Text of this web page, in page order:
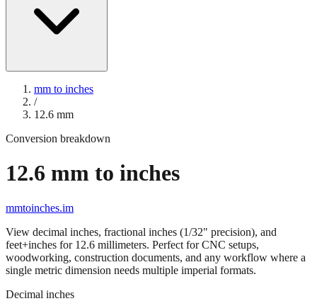
mm to inches
/
12.6 mm
Conversion breakdown
12.6 mm to inches
mmtoinches.im
View decimal inches, fractional inches (1/32" precision), and
feet+inches for 12.6 millimeters. Perfect for CNC setups,
woodworking, construction documents, and any workflow where a
single metric dimension needs multiple imperial formats.
Decimal inches